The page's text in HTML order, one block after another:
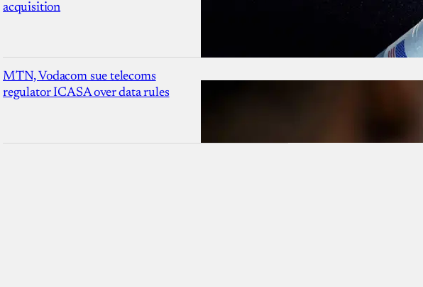
acquisition
MTN, Vodacom sue telecoms
regulator ICASA over data rules